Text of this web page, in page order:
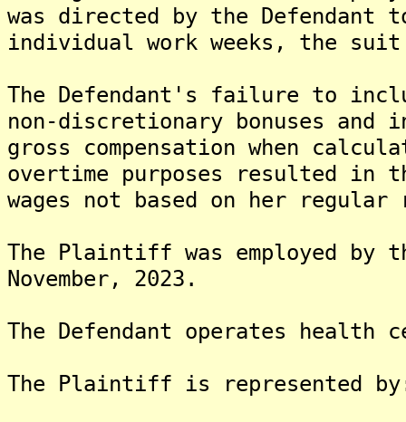
was directed by the Defendant
individual work weeks, the
The Defendant's failure to
non-discretionary bonuses and
gross compensation when
overtime purposes resulted in
wages not based on her
The Plaintiff was employed by
November, 2023.
The Defendant operates
The Plaintiff is represented